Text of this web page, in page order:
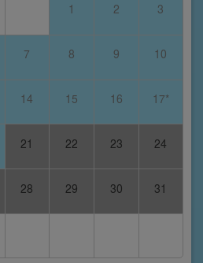
1 2 3
7 8 9 10
14 15 16 17*
21 22 23 24
28 29 30 31